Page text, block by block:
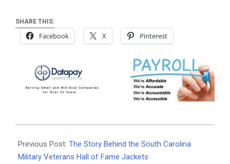
SHARE THIS:
Facebook X Pinterest
06-
23
Previous Post: The Story Behind the South Carolina
Military Veterans Hall of Fame Jackets